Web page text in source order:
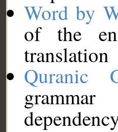
Word by
of the
translation
Quranic